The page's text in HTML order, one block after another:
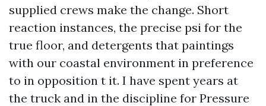
supplied crews make the change. Short
reaction instances, the precise psi for the
true floor, and detergents that paintings
with our coastal environment in preference
to in opposition t it. I have spent years at
the truck and in the discipline for Pressure